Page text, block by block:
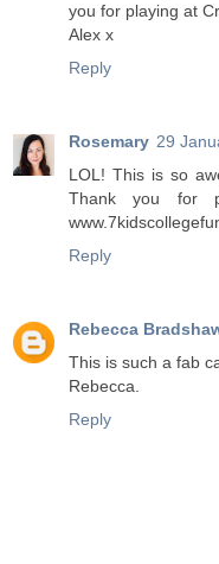
you for playing at
Alex x
Reply
Rosemary 29
LOL! This is so
Thank you for
Reply
Rebecca
This is such a fab
Rebecca.
Reply